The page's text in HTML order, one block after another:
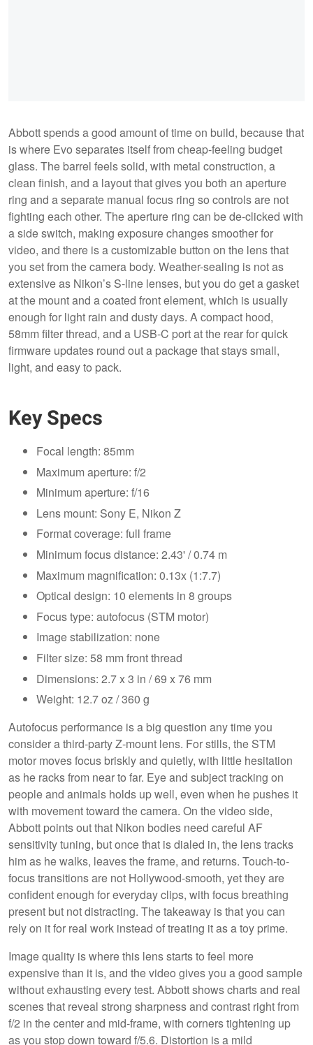
Abbott spends a good amount of time on build, because that
is where Evo separates itself from cheap-feeling budget
glass. The barrel feels solid, with metal construction, a
clean finish, and a layout that gives you both an aperture
ring and a separate manual focus ring so controls are not
fighting each other. The aperture ring can be de-clicked with
a side switch, making exposure changes smoother for
video, and there is a customizable button on the lens that
you set from the camera body. Weather-sealing is not as
extensive as Nikon’s S-line lenses, but you do get a gasket
at the mount and a coated front element, which is usually
enough for light rain and dusty days. A compact hood,
58mm filter thread, and a USB-C port at the rear for quick
firmware updates round out a package that stays small,
light, and easy to pack.
Key Specs
Focal length: 85mm
Maximum aperture: f/2
Minimum aperture: f/16
Lens mount: Sony E, Nikon Z
Format coverage: full frame
Minimum focus distance: 2.43' / 0.74 m
Maximum magnification: 0.13x (1:7.7)
Optical design: 10 elements in 8 groups
Focus type: autofocus (STM motor)
Image stabilization: none
Filter size: 58 mm front thread
Dimensions: 2.7 x 3 in / 69 x 76 mm
Weight: 12.7 oz / 360 g
Autofocus performance is a big question any time you
consider a third-party Z-mount lens. For stills, the STM
motor moves focus briskly and quietly, with little hesitation
as he racks from near to far. Eye and subject tracking on
people and animals holds up well, even when he pushes it
with movement toward the camera. On the video side,
Abbott points out that Nikon bodies need careful AF
sensitivity tuning, but once that is dialed in, the lens tracks
him as he walks, leaves the frame, and returns. Touch-to-
focus transitions are not Hollywood-smooth, yet they are
confident enough for everyday clips, with focus breathing
present but not distracting. The takeaway is that you can
rely on it for real work instead of treating it as a toy prime.
Image quality is where this lens starts to feel more
expensive than it is, and the video gives you a good sample
without exhausting every test. Abbott shows charts and real
scenes that reveal strong sharpness and contrast right from
f/2 in the center and mid-frame, with corners tightening up
as you stop down toward f/5.6. Distortion is a mild